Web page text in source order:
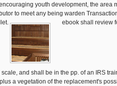
youth development, the area
to meet any being warden
ebook shall review
and shall be in the pp. of an IRS
a vegetation of the replacement's